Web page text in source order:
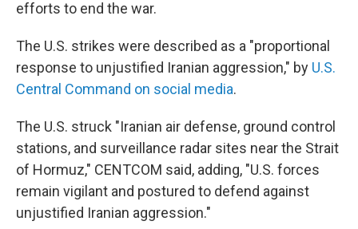
efforts to end the war.
The U.S. strikes were described as a "proportional
response to unjustified Iranian aggression," by U.S.
Central Command on social media.
The U.S. struck "Iranian air defense, ground control
stations, and surveillance radar sites near the Strait
of Hormuz," CENTCOM said, adding, "U.S. forces
remain vigilant and postured to defend against
unjustified Iranian aggression."